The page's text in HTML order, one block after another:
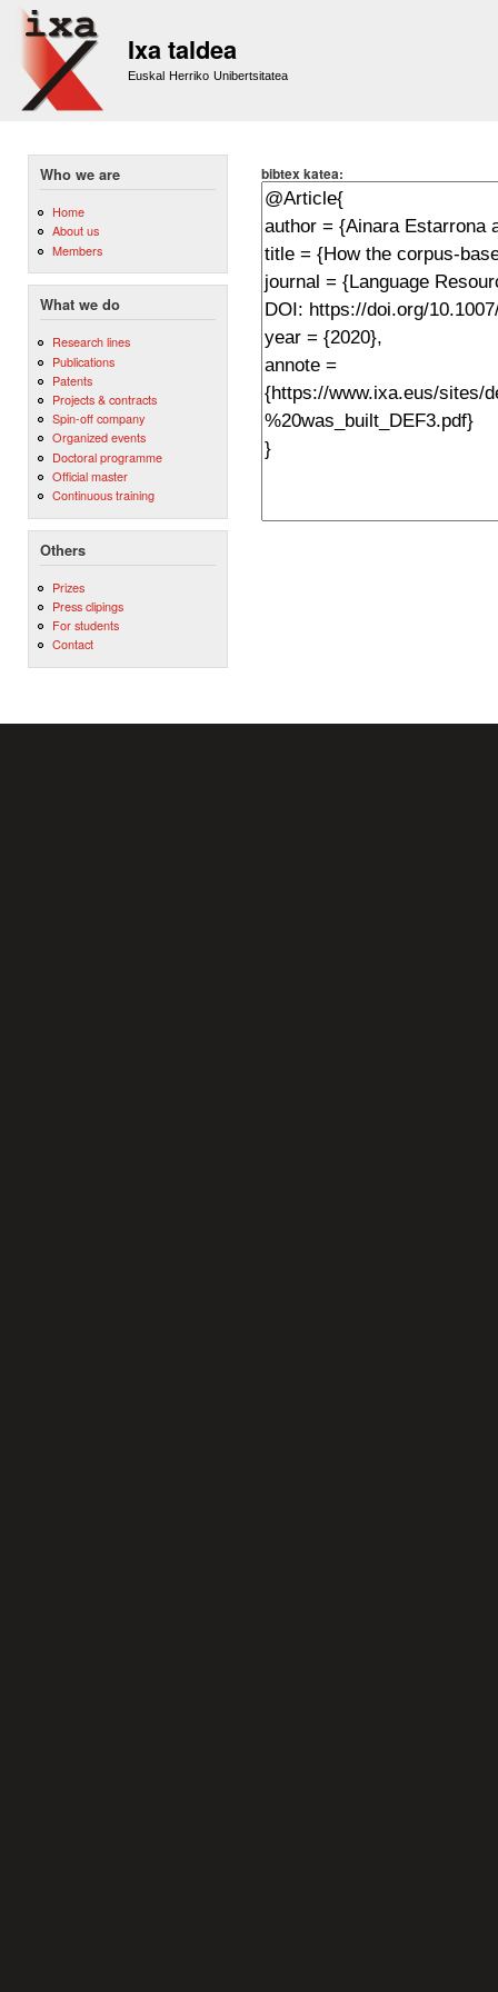
Ixa taldea
Euskal Herriko Unibertsitatea
Who we are
Home
About us
Members
What we do
Research lines
Publications
Patents
Projects & contracts
Spin-off company
Organized events
Doctoral programme
Official master
Continuous training
Others
Prizes
Press clipings
For students
Contact
bibtex katea: